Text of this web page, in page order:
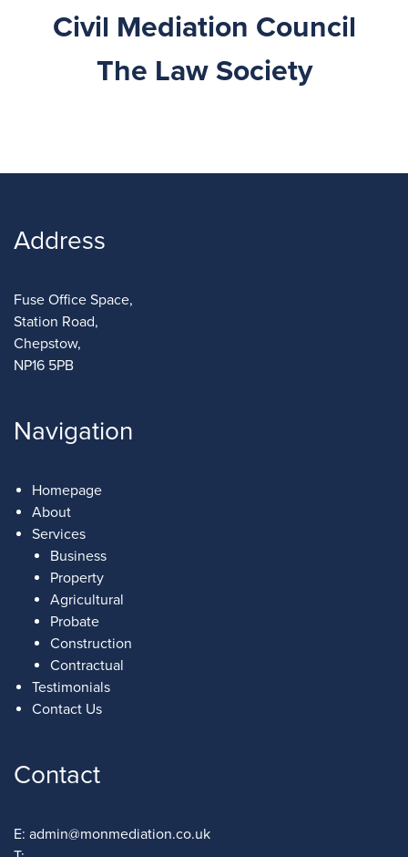
Civil Mediation Council
The Law Society
Address
Fuse Office Space,
Station Road,
Chepstow,
NP16 5PB
Navigation
Homepage
About
Services
Business
Property
Agricultural
Probate
Construction
Contractual
Testimonials
Contact Us
Contact
E: admin@monmediation.co.uk